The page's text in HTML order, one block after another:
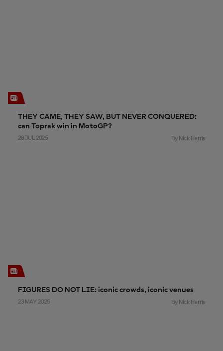
THEY CAME, THEY SAW, BUT NEVER CONQUERED:
can Toprak win in MotoGP?
28 JUL 2025 By Nick Harris
FIGURES DO NOT LIE: iconic crowds, iconic venues
23 MAY 2025 By Nick Harris